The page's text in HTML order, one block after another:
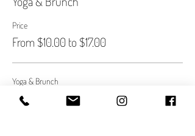
Price
From $10.00 to $17.00
Yoga & Brunch
$10.00